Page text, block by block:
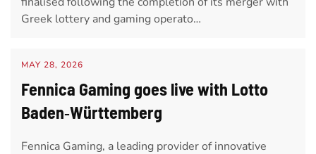
Greek lottery and gaming operato…
MAY 28, 2026
Fennica Gaming goes live with Lotto
Baden‑Württemberg
Fennica Gaming, a leading provider of innovative